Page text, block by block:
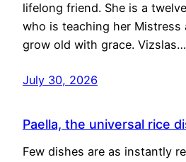
lifelong friend. She is a
who is teaching her Mistress
grow old with grace. Vizslas…
July 30, 2026
Paella, the universal rice
Few dishes are as instantly